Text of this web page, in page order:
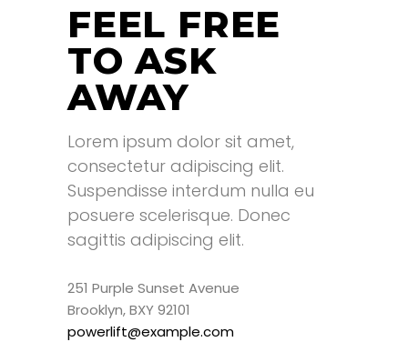
FEEL FREE
TO ASK
AWAY
Lorem ipsum dolor sit amet,
consectetur adipiscing elit.
Suspendisse interdum nulla eu
posuere scelerisque. Donec
sagittis adipiscing elit.
251 Purple Sunset Avenue
Brooklyn, BXY 92101
powerlift@example.com